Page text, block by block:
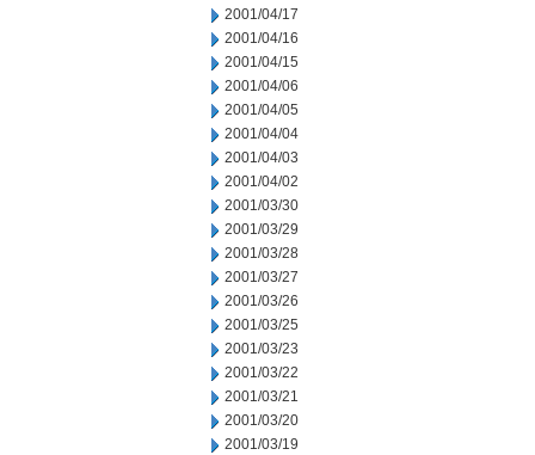
2001/04/17
2001/04/16
2001/04/15
2001/04/06
2001/04/05
2001/04/04
2001/04/03
2001/04/02
2001/03/30
2001/03/29
2001/03/28
2001/03/27
2001/03/26
2001/03/25
2001/03/23
2001/03/22
2001/03/21
2001/03/20
2001/03/19